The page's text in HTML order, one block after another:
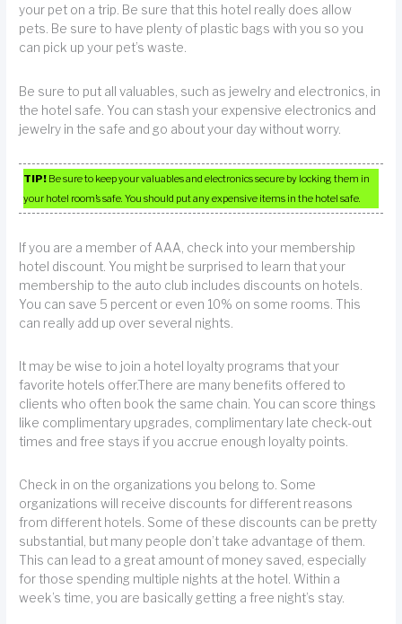
your pet on a trip. Be sure that this hotel really does allow
pets. Be sure to have plenty of plastic bags with you so you
can pick up your pet’s waste.
Be sure to put all valuables, such as jewelry and electronics, in
the hotel safe. You can stash your expensive electronics and
jewelry in the safe and go about your day without worry.
TIP! Be sure to keep your valuables and electronics secure by locking them in
your hotel room’s safe. You should put any expensive items in the hotel safe.
If you are a member of AAA, check into your membership
hotel discount. You might be surprised to learn that your
membership to the auto club includes discounts on hotels.
You can save 5 percent or even 10% on some rooms. This
can really add up over several nights.
It may be wise to join a hotel loyalty programs that your
favorite hotels offer.There are many benefits offered to
clients who often book the same chain. You can score things
like complimentary upgrades, complimentary late check-out
times and free stays if you accrue enough loyalty points.
Check in on the organizations you belong to. Some
organizations will receive discounts for different reasons
from different hotels. Some of these discounts can be pretty
substantial, but many people don’t take advantage of them.
This can lead to a great amount of money saved, especially
for those spending multiple nights at the hotel. Within a
week’s time, you are basically getting a free night’s stay.